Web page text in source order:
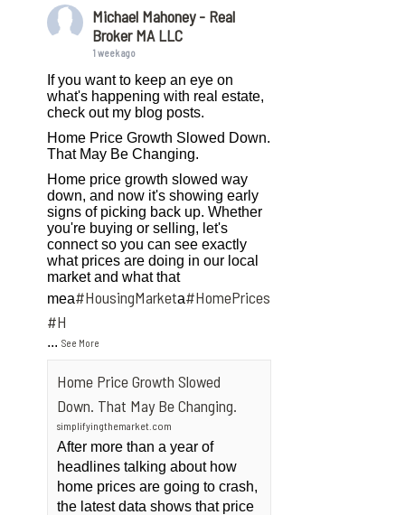
Michael Mahoney - Real
Broker MA LLC
1 week ago
If you want to keep an eye on
what's happening with real estate,
check out my blog posts.
Home Price Growth Slowed Down.
That May Be Changing.
Home price growth slowed way
down, and now it's showing early
signs of picking back up. Whether
you're buying or selling, let's
connect so you can see exactly
what prices are doing in our local
market and what that
mea#HousingMarketa#HomePrices
#H
...See More
Home Price Growth Slowed
Down. That May Be Changing.
simplifyingthemarket.com
After more than a year of
headlines talking about how
home prices are going to crash,
the latest data shows that price